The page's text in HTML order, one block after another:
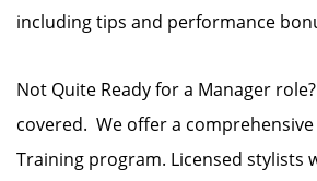
including tips and performance
Not Quite Ready for a Manager
covered. We offer a
Training program. Licensed stylists